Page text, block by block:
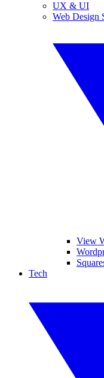
UX & UI
Web Design
View
Tech